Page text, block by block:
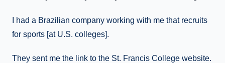
I had a Brazilian company working with me that recruits
for sports [at U.S. colleges].
They sent me the link to the St. Francis College website.